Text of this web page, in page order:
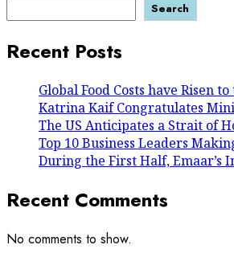
Search
Recent Posts
Global Food Costs have Risen
Katrina Kaif Congratulates
The US Anticipates a Strait of
Top 10 Business Leaders
During the First Half, Emaar’s
Recent Comments
No comments to show.